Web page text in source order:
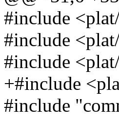
#include
#include
#include
+#include
#include